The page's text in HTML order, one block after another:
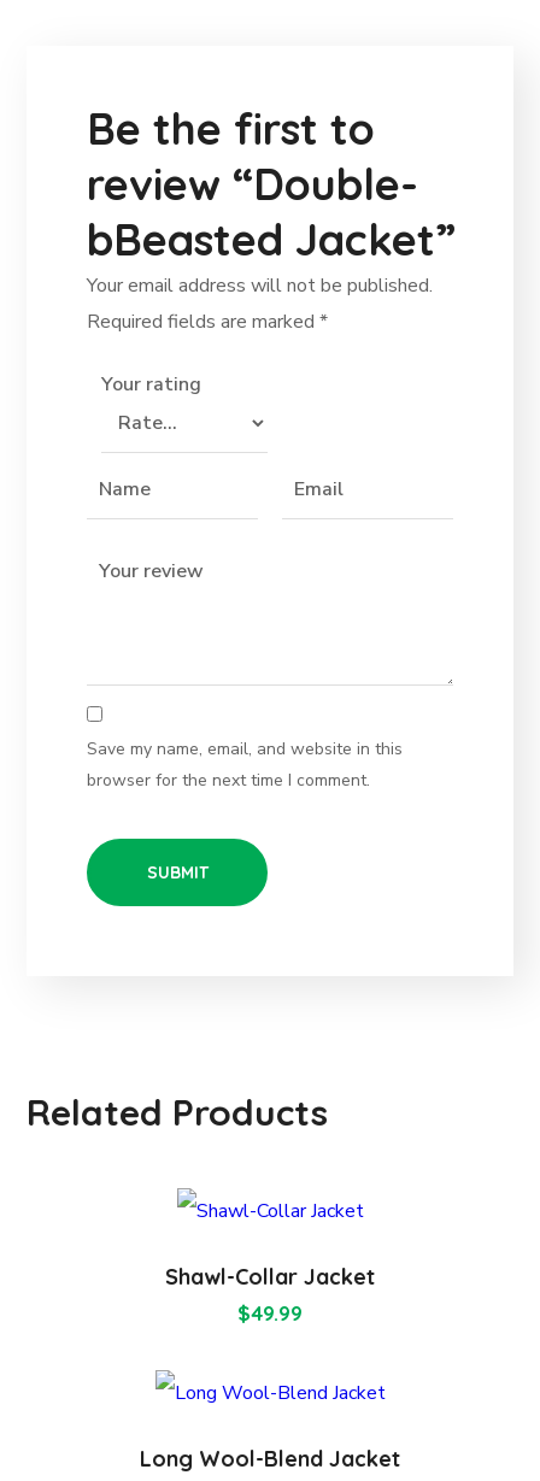
Be the first to
review “Double-
bBeasted Jacket”
Your email address will not be published.
Required fields are marked*
Save my name, email, and website in this
browser for the next time I comment.
Your rating
Related Products
Shawl-Collar Jacket
$49.99
Long Wool-Blend Jacket